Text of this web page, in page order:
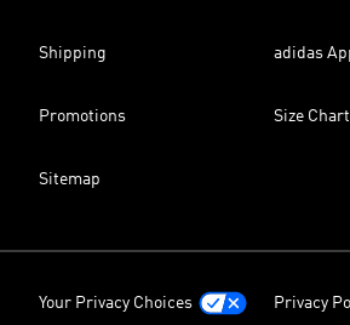
Shipping adidas
Promotions Size
Sitemap
Your Privacy Choices Privacy